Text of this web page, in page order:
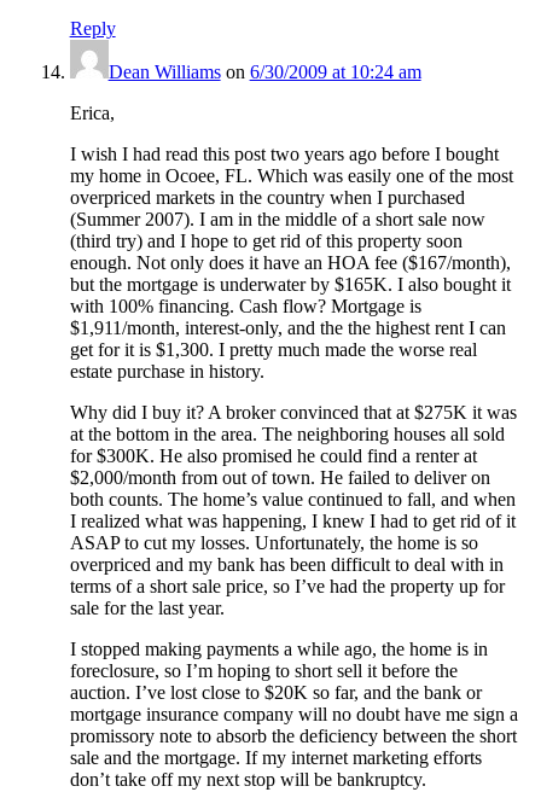
Reply
Dean Williamson 6/30/2009 at 10:24 am
Erica,
I wish I had read this post two years ago before I bought
my home in Ocoee, FL. Which was easily one of the most
overpriced markets in the country when I purchased
(Summer 2007). I am in the middle of a short sale now
(third try) and I hope to get rid of this property soon
enough. Not only does it have an HOA fee ($167/month),
but the mortgage is underwater by $165K. I also bought it
with 100% financing. Cash flow? Mortgage is
$1,911/month, interest-only, and the the highest rent I can
get for it is $1,300. I pretty much made the worse real
estate purchase in history.
Why did I buy it? A broker convinced that at $275K it was
at the bottom in the area. The neighboring houses all sold
for $300K. He also promised he could find a renter at
$2,000/month from out of town. He failed to deliver on
both counts. The home’s value continued to fall, and when
I realized what was happening, I knew I had to get rid of it
ASAP to cut my losses. Unfortunately, the home is so
overpriced and my bank has been difficult to deal with in
terms of a short sale price, so I’ve had the property up for
sale for the last year.
I stopped making payments a while ago, the home is in
foreclosure, so I’m hoping to short sell it before the
auction. I’ve lost close to $20K so far, and the bank or
mortgage insurance company will no doubt have me sign a
promissory note to absorb the deficiency between the short
sale and the mortgage. If my internet marketing efforts
don’t take off my next stop will be bankruptcy.